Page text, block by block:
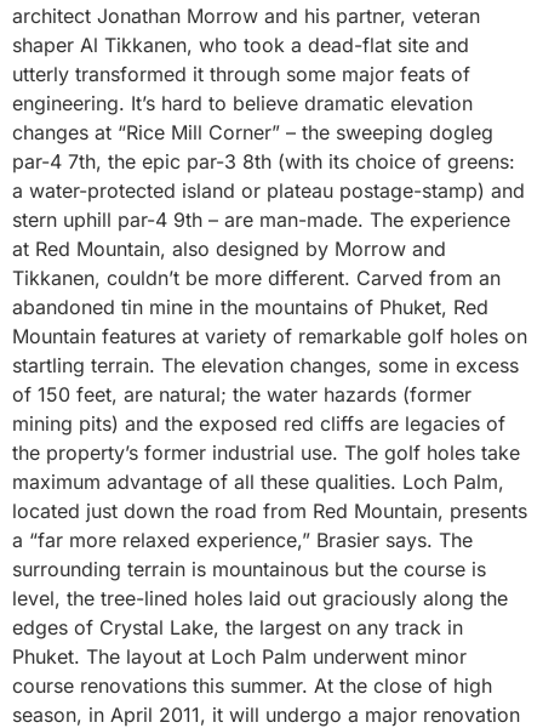
architect Jonathan Morrow and his partner, veteran
shaper Al Tikkanen, who took a dead-flat site and
utterly transformed it through some major feats of
engineering. It’s hard to believe dramatic elevation
changes at “Rice Mill Corner” – the sweeping dogleg
par-4 7th, the epic par-3 8th (with its choice of greens:
a water-protected island or plateau postage-stamp) and
stern uphill par-4 9th – are man-made. The experience
at Red Mountain, also designed by Morrow and
Tikkanen, couldn’t be more different. Carved from an
abandoned tin mine in the mountains of Phuket, Red
Mountain features at variety of remarkable golf holes on
startling terrain. The elevation changes, some in excess
of 150 feet, are natural; the water hazards (former
mining pits) and the exposed red cliffs are legacies of
the property’s former industrial use. The golf holes take
maximum advantage of all these qualities. Loch Palm,
located just down the road from Red Mountain, presents
a “far more relaxed experience,” Brasier says. The
surrounding terrain is mountainous but the course is
level, the tree-lined holes laid out graciously along the
edges of Crystal Lake, the largest on any track in
Phuket. The layout at Loch Palm underwent minor
course renovations this summer. At the close of high
season, in April 2011, it will undergo a major renovation